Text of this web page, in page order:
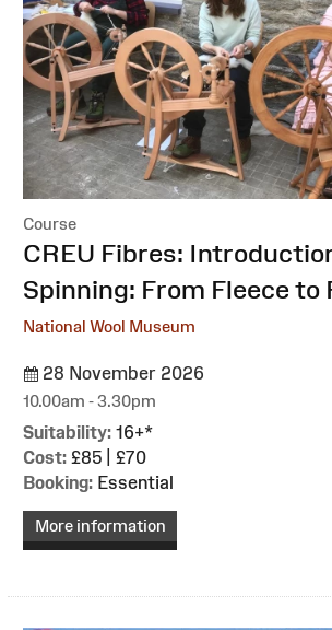
Course
:CREU Fibres:
Spinning: From Fleece to
National Wool Museum
28 November 2026
10.00am - 3.30pm
Suitability: 16+*
Cost: £85 | £70
Booking: Essential
More information